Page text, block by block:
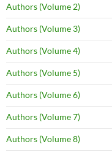
Authors (Volume 2)
Authors (Volume 3)
Authors (Volume 4)
Authors (Volume 5)
Authors (Volume 6)
Authors (Volume 7)
Authors (Volume 8)